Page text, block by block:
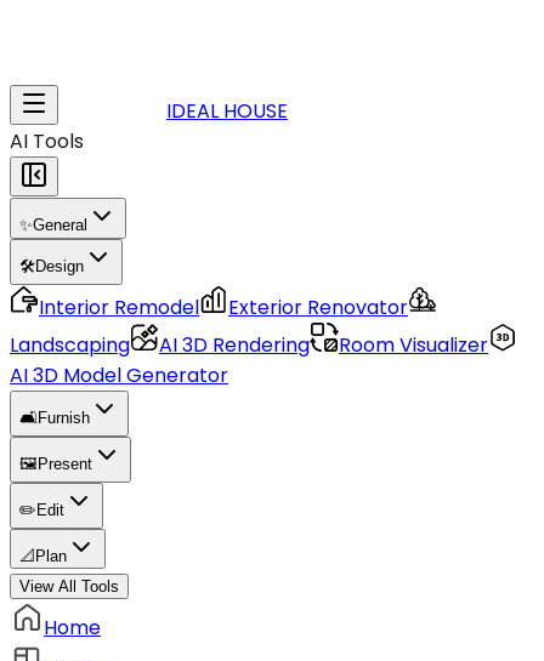
IDEAL HOUSE
AI Tools
✨General
🛠️Design
Interior Remodel
Exterior Renovator
Landscaping
AI 3D Rendering
Room Visualizer
AI 3D Model Generator
🛋️Furnish
🖼️ Present
✏️ Edit
📐 Plan
View All Tools
Home